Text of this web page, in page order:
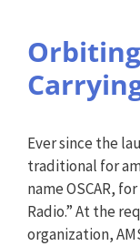
Ever since the
traditional for
name OSCAR,
Radio.” At the
organization,